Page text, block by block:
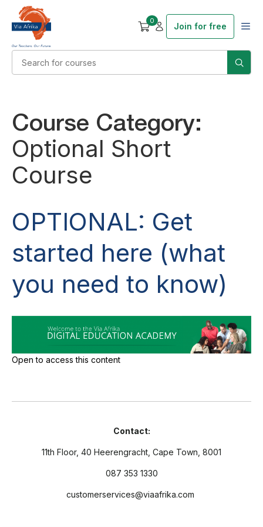
0
Join for free
Course Category:
Optional Short
Course
OPTIONAL: Get
started here (what
you need to know)
Open to access this content
Contact:
11th Floor, 40 Heerengracht, Cape Town, 8001
087 353 1330
customerservices@viaafrika.com